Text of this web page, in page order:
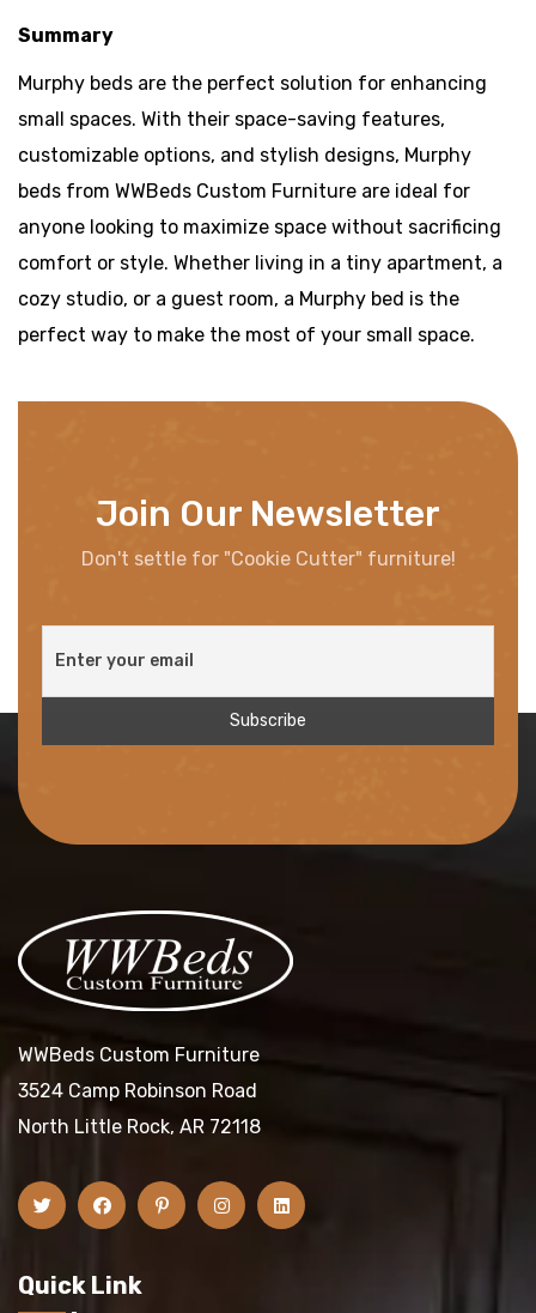
Summary
Murphy beds are the perfect solution for enhancing
small spaces. With their space-saving features,
customizable options, and stylish designs, Murphy
beds from WWBeds Custom Furniture are ideal for
anyone looking to maximize space without sacrificing
comfort or style. Whether living in a tiny apartment, a
cozy studio, or a guest room, a Murphy bed is the
perfect way to make the most of your small space.
Join Our Newsletter
Don't settle for "Cookie Cutter" furniture!
WWBeds Custom Furniture
3524 Camp Robinson Road
North Little Rock, AR 72118
Quick Link